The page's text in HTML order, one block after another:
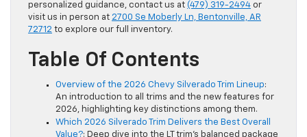
personalized guidance, contact us at (479) 319-2494 or
visit us in person at 2700 Se Moberly Ln, Bentonville, AR
72712 to explore our full inventory.
Table Of Contents
Overview of the 2026 Chevy Silverado Trim Lineup:
An introduction to all trims and the new features for
2026, highlighting key distinctions among them.
Which 2026 Silverado Trim Delivers the Best Overall
Value?: Deep dive into the LT trim’s balanced package